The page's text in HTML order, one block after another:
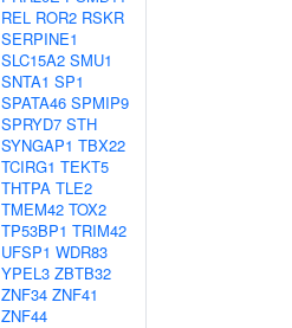
REL ROR2 RSKR
SERPINE1
SLC15A2 SMU1
SNTA1 SP1
SPATA46 SPMIP9
SPRYD7 STH
SYNGAP1 TBX22
TCIRG1 TEKT5
THTPA TLE2
TMEM42 TOX2
TP53BP1 TRIM42
UFSP1 WDR83
YPEL3 ZBTB32
ZNF34 ZNF41
ZNF44